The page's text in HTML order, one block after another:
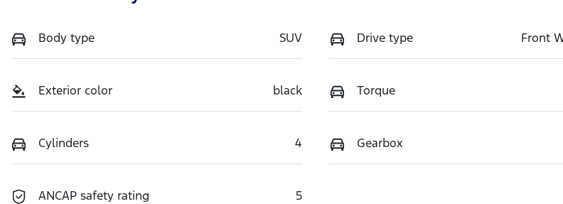
Body type SUV Drive type Front
Exterior color black Torque
Cylinders 4 Gearbox
ANCAP safety rating 5